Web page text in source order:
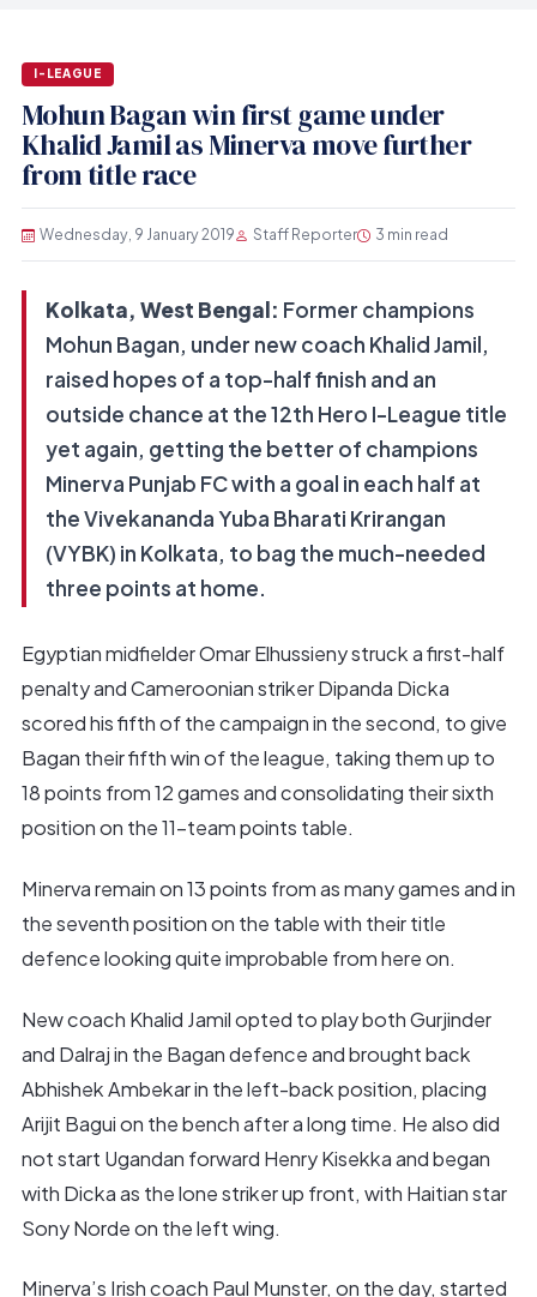
I-LEAGUE
Mohun Bagan win first game under
Khalid Jamil as Minerva move further
from title race
Wednesday, 9 January 2019 Staff Reporter 3 min read
Kolkata, West Bengal: Former champions
Mohun Bagan, under new coach Khalid Jamil,
raised hopes of a top-half finish and an
outside chance at the 12th Hero I-League title
yet again, getting the better of champions
Minerva Punjab FC with a goal in each half at
the Vivekananda Yuba Bharati Krirangan
(VYBK) in Kolkata, to bag the much-needed
three points at home.
Egyptian midfielder Omar Elhussieny struck a first-half
penalty and Cameroonian striker Dipanda Dicka
scored his fifth of the campaign in the second, to give
Bagan their fifth win of the league, taking them up to
18 points from 12 games and consolidating their sixth
position on the 11-team points table.
Minerva remain on 13 points from as many games and in
the seventh position on the table with their title
defence looking quite improbable from here on.
New coach Khalid Jamil opted to play both Gurjinder
and Dalraj in the Bagan defence and brought back
Abhishek Ambekar in the left-back position, placing
Arijit Bagui on the bench after a long time. He also did
not start Ugandan forward Henry Kisekka and began
with Dicka as the lone striker up front, with Haitian star
Sony Norde on the left wing.
Minerva’s Irish coach Paul Munster, on the day, started